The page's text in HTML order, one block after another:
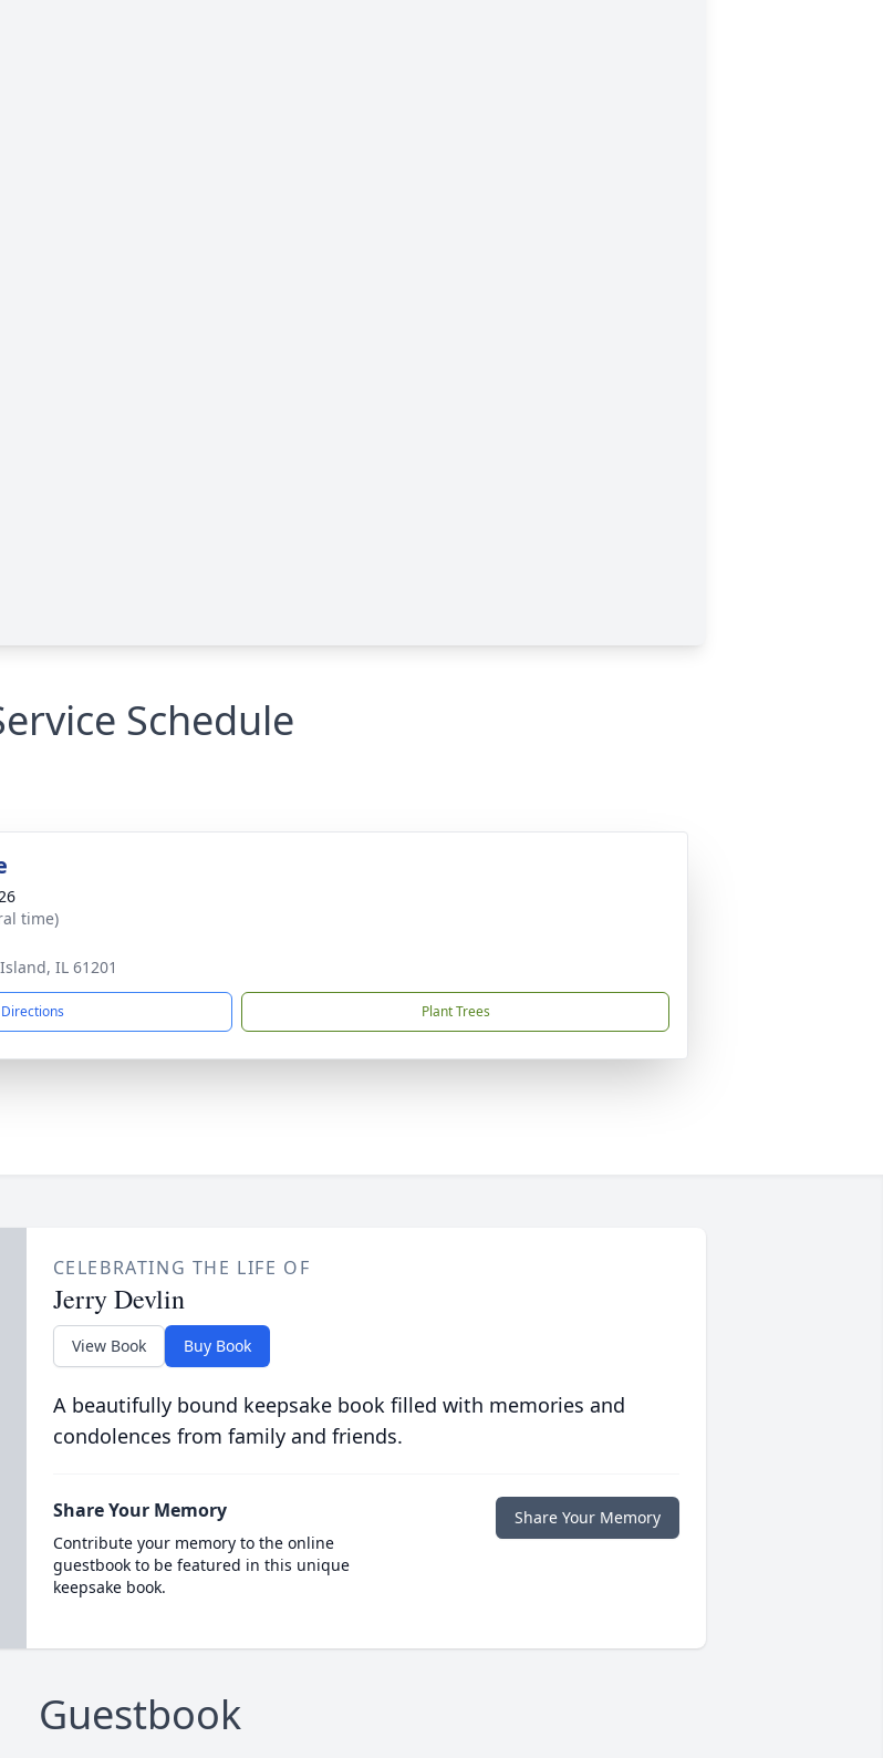
Schedule
time)
IL 61201
Plant Trees
CELEBRATING THE LIFE OF
Jerry Devlin
View Book Buy Book
A beautifully bound keepsake book filled with memories and
condolences from family and friends.
Share Your Memory
Contribute your memory to the online
guestbook to be featured in this unique
keepsake book.
Share Your Memory
Guestbook